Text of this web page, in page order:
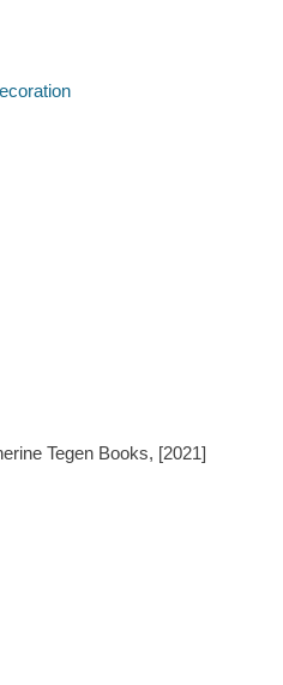
Tegen Books, [2021]